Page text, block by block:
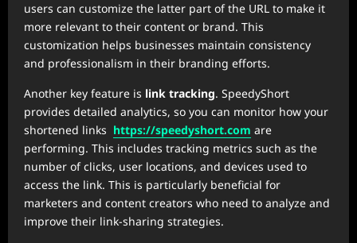
users can customize the latter part of the URL to make it
more relevant to their content or brand. This
customization helps businesses maintain consistency
and professionalism in their branding efforts.
Another key feature is link tracking. SpeedyShort
provides detailed analytics, so you can monitor how your
shortened links https://speedyshort.com are
performing. This includes tracking metrics such as the
number of clicks, user locations, and devices used to
access the link. This is particularly beneficial for
marketers and content creators who need to analyze and
improve their link-sharing strategies.